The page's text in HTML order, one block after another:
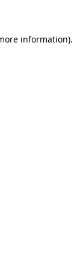
information).